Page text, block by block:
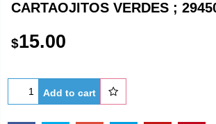
CARTAOJITOS VERDES ;
$15.00
Add to cart